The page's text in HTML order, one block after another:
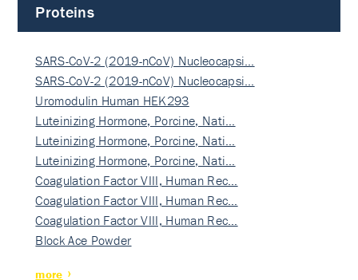
Proteins
SARS-CoV-2 (2019-nCoV) Nucleocapsi…
SARS-CoV-2 (2019-nCoV) Nucleocapsi…
Uromodulin Human HEK293
Luteinizing Hormone, Porcine, Nati…
Luteinizing Hormone, Porcine, Nati…
Luteinizing Hormone, Porcine, Nati…
Coagulation Factor VIII, Human Rec…
Coagulation Factor VIII, Human Rec…
Coagulation Factor VIII, Human Rec…
Block Ace Powder
more